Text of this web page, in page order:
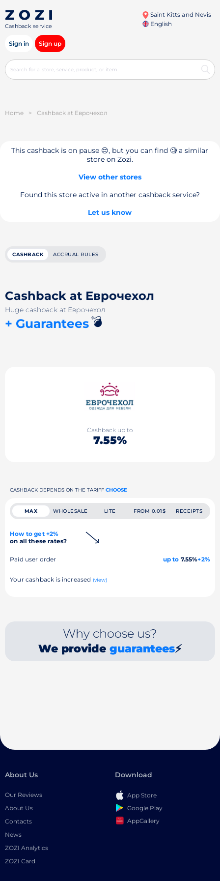
Cashback service
Saint Kitts and Nevis
English
Sign in Sign up
Home > Cashback at Еврочехол
This cashback is on pause 😔, but you can find 🧐 a similar
store on Zozi.
View other stores
Found this store active in another cashback service?
Let us know
CASHBACK ACCRUAL RULES
Cashback at Еврочехол
Huge cashback at Еврочехол
+ Guarantees💣
Cashback up to
7.55%
CASHBACK DEPENDS ON THE TARIFF CHOOSE
MAX WHOLESALE LITE FROM 0.01$ RECEIPTS
How to get +2%
on all these rates?
Paid user order up to 7.55%+2%
Your cashback is increased (view)
Why choose us?
We provide guarantees⚡
About Us
Our Reviews
About Us
Contacts
News
ZOZI Analytics
ZOZI Card
Download
App Store
Google Play
AppGallery